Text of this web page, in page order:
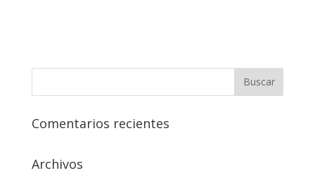
Comentarios recientes
Archivos